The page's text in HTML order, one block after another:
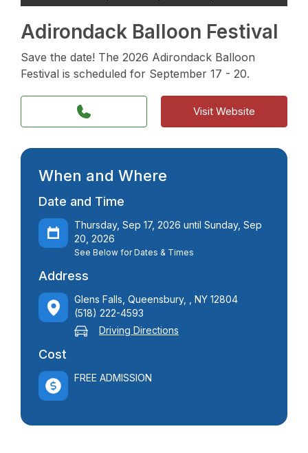
Adirondack Balloon Festival
Save the date! The 2026 Adirondack Balloon
Festival is scheduled for September 17 - 20.
Visit Website
When and Where
Date and Time
Thursday, Sep 17, 2026 until Sunday, Sep
20, 2026
See Below for Dates & Times
Address
Glens Falls, Queensbury, , NY 12804
(518) 222-4593
Driving Directions
Cost
FREE ADMISSION